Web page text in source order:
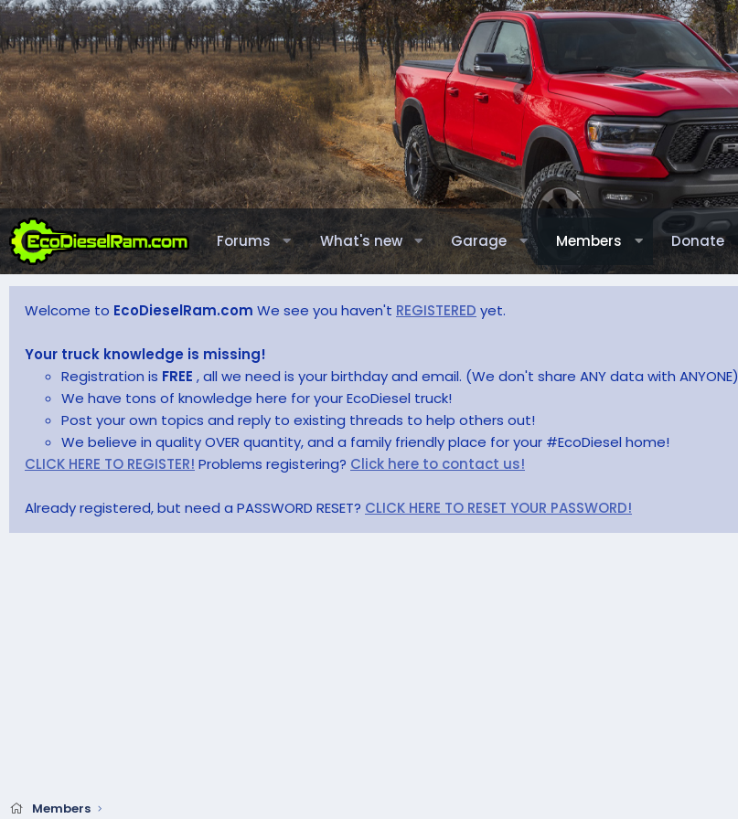
Forums What's new Garage Members Donate
Welcome to EcoDieselRam.com We see you haven't REGISTERED yet.
Your truck knowledge is missing!
Registration is FREE , all we need is your birthday and email. (We don't share ANY data with ANYONE)
We have tons of knowledge here for your EcoDiesel truck!
Post your own topics and reply to existing threads to help others out!
We believe in quality OVER quantity, and a family friendly place for your #EcoDiesel home!
CLICK HERE TO REGISTER! Problems registering? Click here to contact us!
Already registered, but need a PASSWORD RESET? CLICK HERE TO RESET YOUR PASSWORD!
Members